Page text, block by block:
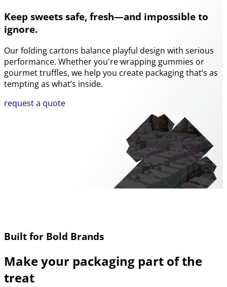
Keep sweets safe, fresh—and impossible to
ignore.
Our folding cartons balance playful design with serious
performance. Whether you're wrapping gummies or
gourmet truffles, we help you create packaging that’s as
tempting as what’s inside.
request a quote
Built for Bold Brands
Make your packaging part of the
treat